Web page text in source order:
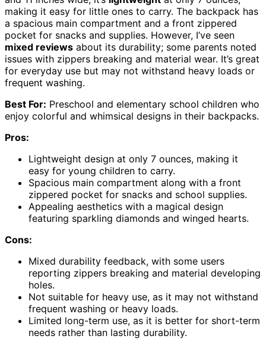
making it easy for little ones to carry. The backpack has
a spacious main compartment and a front zippered
pocket for snacks and supplies. However, I’ve seen
mixed reviews about its durability; some parents noted
issues with zippers breaking and material wear. It’s great
for everyday use but may not withstand heavy loads or
frequent washing.
Best For: Preschool and elementary school children who
enjoy colorful and whimsical designs in their backpacks.
Pros:
Lightweight design at only 7 ounces, making it
easy for young children to carry.
Spacious main compartment along with a front
zippered pocket for snacks and school supplies.
Appealing aesthetics with a magical design
featuring sparkling diamonds and winged hearts.
Cons:
Mixed durability feedback, with some users
reporting zippers breaking and material developing
holes.
Not suitable for heavy use, as it may not withstand
frequent washing or heavy loads.
Limited long-term use, as it is better for short-term
needs rather than lasting durability.